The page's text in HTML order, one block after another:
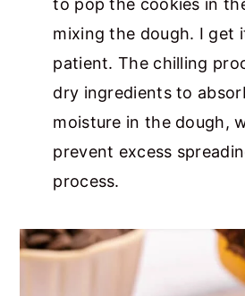
to pop the cookies in
mixing the dough. I get
patient. The chilling
dry ingredients to
moisture in the dough,
prevent excess
process.